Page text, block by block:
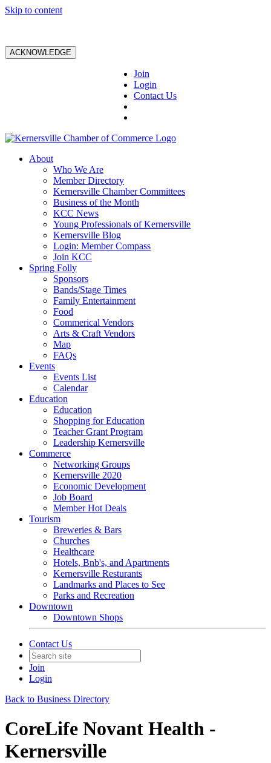
Skip to content
ACKNOWLEDGE
Join
Login
Contact Us
About
Who We Are
Member Directory
Kernersville Chamber Committees
Business of the Month
KCC News
Young Professionals of Kernersville
Kernersville Blog
Login: Member Compass
Join KCC
Spring Folly
Sponsors
Bands/Stage Times
Family Entertainment
Food
Commerical Vendors
Arts & Craft Vendors
Map
FAQs
Events
Events List
Calendar
Education
Education
Shopping for Education
Teacher Grant Program
Leadership Kernersville
Commerce
Networking Groups
Kernersville 2020
Economic Development
Job Board
Member Hot Deals
Tourism
Breweries & Bars
Churches
Healthcare
Hotels, Bnb's, and Apartments
Kernersville Resturants
Landmarks and Places to See
Parks and Recreation
Downtown
Downtown Shops
Contact Us
Join
Login
Back to Business Directory
CoreLife Novant Health -
Kernersville